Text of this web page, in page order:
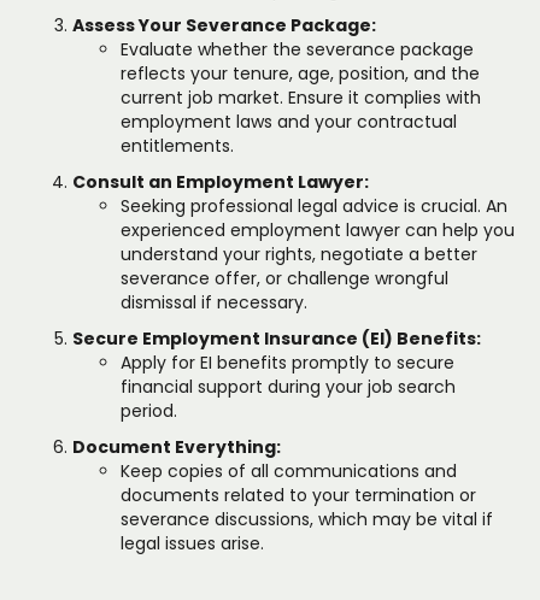
Assess Your Severance Package:
Evaluate whether the severance package
reflects your tenure, age, position, and the
current job market. Ensure it complies with
employment laws and your contractual
entitlements.
Consult an Employment Lawyer:
Seeking professional legal advice is crucial. An
experienced employment lawyer can help you
understand your rights, negotiate a better
severance offer, or challenge wrongful
dismissal if necessary.
Secure Employment Insurance (EI) Benefits:
Apply for EI benefits promptly to secure
financial support during your job search
period.
Document Everything:
Keep copies of all communications and
documents related to your termination or
severance discussions, which may be vital if
legal issues arise.